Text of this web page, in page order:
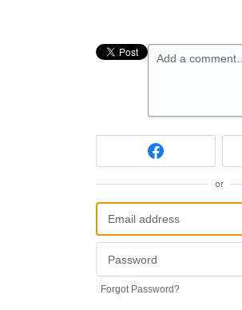
Add a comment…
or
Forgot Password?